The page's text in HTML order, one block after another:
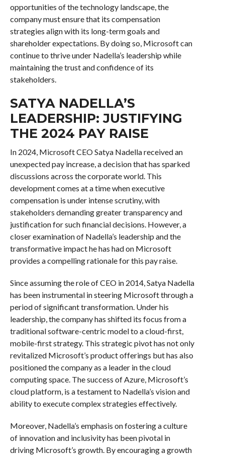
opportunities of the technology landscape, the
company must ensure that its compensation
strategies align with its long-term goals and
shareholder expectations. By doing so, Microsoft can
continue to thrive under Nadella’s leadership while
maintaining the trust and confidence of its
stakeholders.
SATYA NADELLA’S
LEADERSHIP: JUSTIFYING
THE 2024 PAY RAISE
In 2024, Microsoft CEO Satya Nadella received an
unexpected pay increase, a decision that has sparked
discussions across the corporate world. This
development comes at a time when executive
compensation is under intense scrutiny, with
stakeholders demanding greater transparency and
justification for such financial decisions. However, a
closer examination of Nadella’s leadership and the
transformative impact he has had on Microsoft
provides a compelling rationale for this pay raise.
Since assuming the role of CEO in 2014, Satya Nadella
has been instrumental in steering Microsoft through a
period of significant transformation. Under his
leadership, the company has shifted its focus from a
traditional software-centric model to a cloud-first,
mobile-first strategy. This strategic pivot has not only
revitalized Microsoft’s product offerings but has also
positioned the company as a leader in the cloud
computing space. The success of Azure, Microsoft’s
cloud platform, is a testament to Nadella’s vision and
ability to execute complex strategies effectively.
Moreover, Nadella’s emphasis on fostering a culture
of innovation and inclusivity has been pivotal in
driving Microsoft’s growth. By encouraging a growth